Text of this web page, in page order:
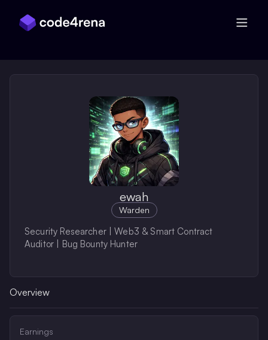
ewah
Warden
Security Researcher | Web3 & Smart Contract
Auditor | Bug Bounty Hunter
Overview
Earnings